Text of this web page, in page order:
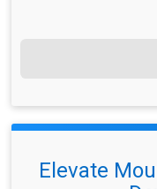
Elevate